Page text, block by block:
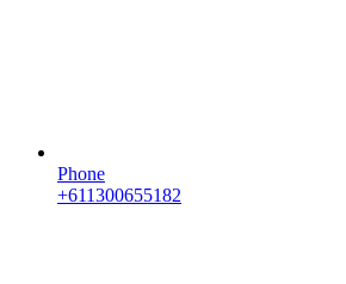
Phone
+611300655182